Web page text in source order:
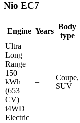
Nio EC7
Engine Years
Body
type
Ultra
Long
Range
150
kWh
(653
CV)
i4WD
Electric
–
Coupe,
SUV